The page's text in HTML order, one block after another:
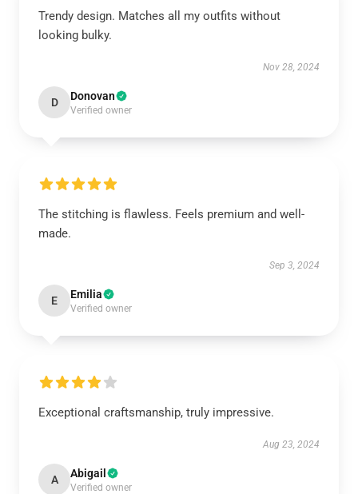
Trendy design. Matches all my outfits without
looking bulky.
Nov 28, 2024
D Donovan
Verified owner
The stitching is flawless. Feels premium and well-
made.
Sep 3, 2024
E Emilia
Verified owner
Exceptional craftsmanship, truly impressive.
Aug 23, 2024
A Abigail
Verified owner